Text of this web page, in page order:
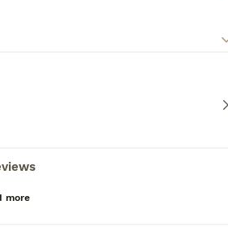
more
Inu Buying Advice